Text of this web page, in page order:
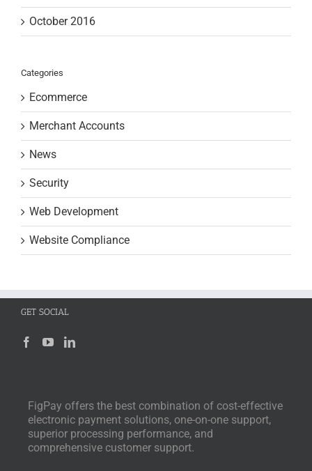
October 2016
Categories
Ecommerce
Merchant Accounts
News
Security
Web Development
Website Compliance
GET SOCIAL
FigPay offers the best combination of cost-effective
electronic payment solutions, one-on-one support,
superior processing performance, and
comprehensive customer support.